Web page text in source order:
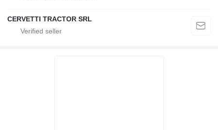
CERVETTI TRACTOR SRL